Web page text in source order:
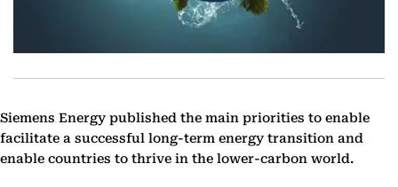
Siemens Energy published the main priorities to enable
facilitate a successful long-term energy transition and
enable countries to thrive in the lower-carbon world.